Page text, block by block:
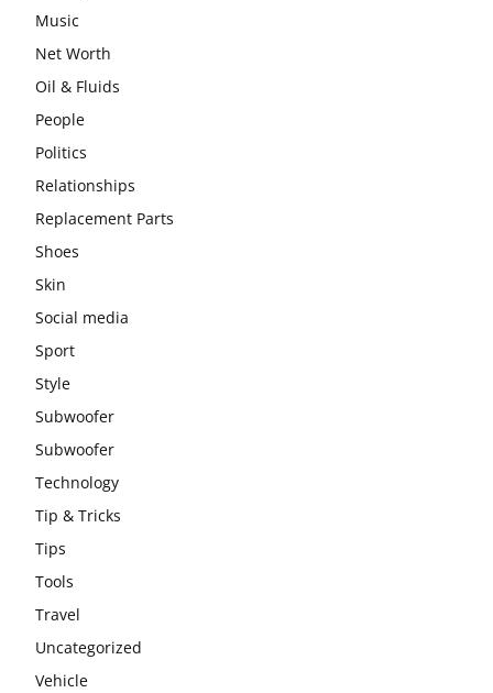
Music
Net Worth
Oil & Fluids
People
Politics
Relationships
Replacement Parts
Shoes
Skin
Social media
Sport
Style
Subwoofer
Subwoofer
Technology
Tip & Tricks
Tips
Tools
Travel
Uncategorized
Vehicle